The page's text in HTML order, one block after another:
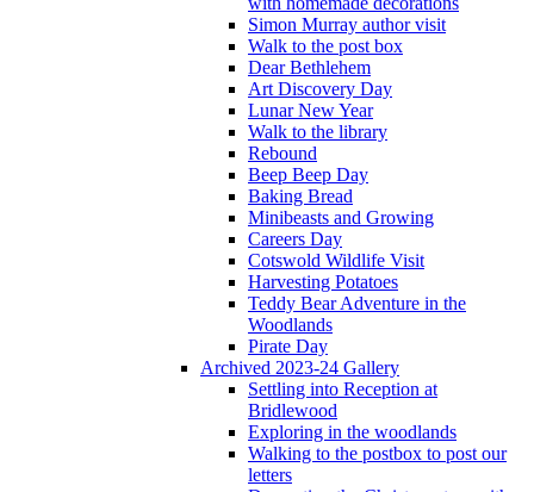
Simon Murray author visit
Walk to the post box
Dear Bethlehem
Art Discovery Day
Lunar New Year
Walk to the library
Rebound
Beep Beep Day
Baking Bread
Minibeasts and Growing
Careers Day
Cotswold Wildlife Visit
Harvesting Potatoes
Teddy Bear Adventure in the
Woodlands
Pirate Day
Archived 2023-24 Gallery
Settling into Reception at
Bridlewood
Exploring in the woodlands
Walking to the postbox to post our
letters